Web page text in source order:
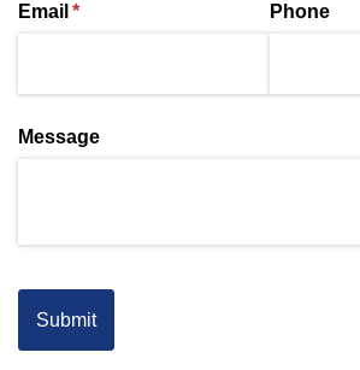
Email *
(required) Phone
Message
Submit